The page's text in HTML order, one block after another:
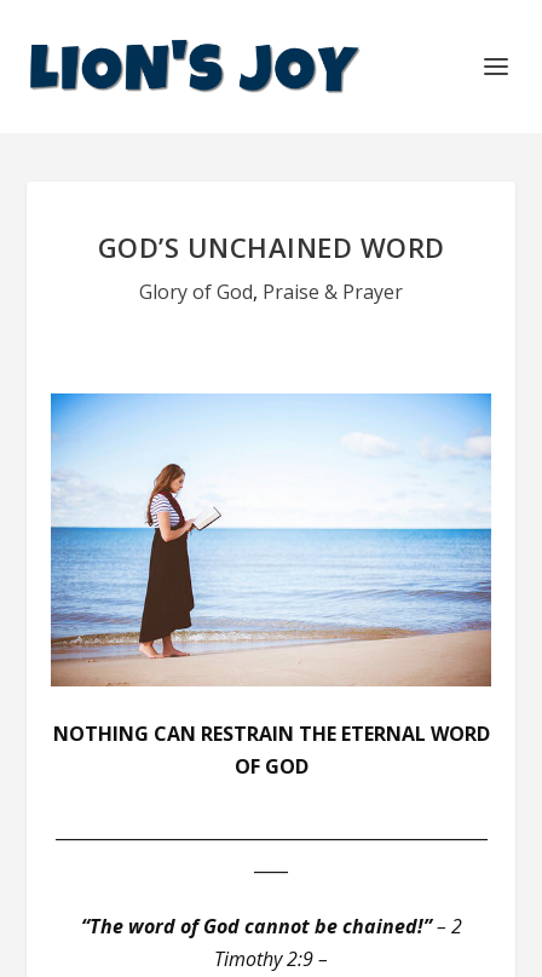
GOD’S UNCHAINED WORD
Glory of God, Praise & Prayer
NOTHING CAN RESTRAIN THE ETERNAL WORD
OF GOD
“The word of God cannot be chained!” – 2
Timothy 2:9 –